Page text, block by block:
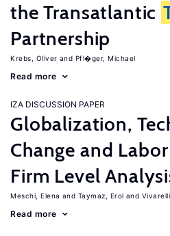
the Transatlantic
Partnership
Krebs, Oliver Pfl�ger, Michael
Read more
IZA DISCUSSION PAPER
Globalization,
Change and
Firm Level
Meschi, Elena Taymaz, Erol
Read more